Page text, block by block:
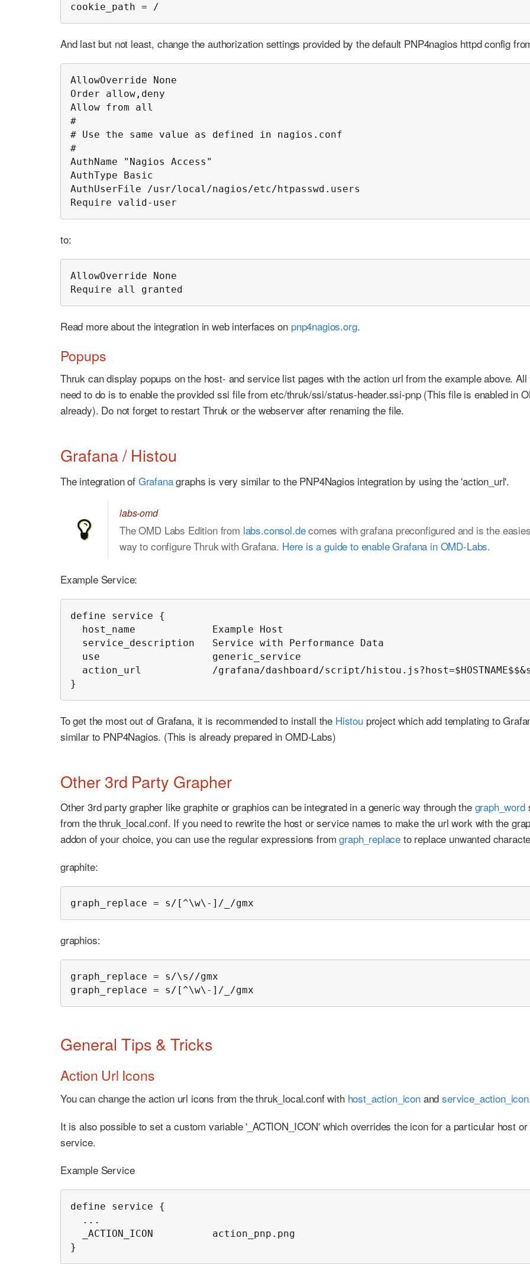
cookie_path = /
And last but not least, change the authorization settings provided by the default PNP4nagios httpd config
AllowOverride None
Order allow,deny
Allow from all
#
# Use the same value as defined in nagios.conf
#
AuthName "Nagios Access"
AuthType Basic
AuthUserFile /usr/local/nagios/etc/htpasswd.users
Require valid-user
to:
AllowOverride None
Require all granted
Read more about the integration in web interfaces on pnp4nagios.org.
Popups
Thruk can display popups on the host- and service list pages with the action url from the example above. All
need to do is to enable the provided ssi file from etc/thruk/ssi/status-header.ssi-pnp (This file is enabled in
already). Do not forget to restart Thruk or the webserver after renaming the file.
Grafana / Histou
The integration of Grafanagraphs is very similar to the PNP4Nagios integration by using the 'action_url'.
labs-omd
The OMD Labs Edition from labs.consol.decomes with grafana preconfigured and is the
way to configure Thruk with Grafana. Here is a guide to enable Grafana in OMD-Labs.
Example Service:
define service {
  host_name             Example Host
  service_description   Service with Performance Data
  use                   generic_service
action_url            /grafana/dashboard/script/
}
To get the most out of Grafana, it is recommended to install the Histouproject which add templating to
similar to PNP4Nagios. (This is already prepared in OMD-Labs)
Other 3rd Party Grapher
Other 3rd party grapher like graphite or graphios can be integrated in a generic way through the graph_word
from the thruk_local.conf. If you need to rewrite the host or service names to make the url work with the
addon of your choice, you can use the regular expressions fromgraph_replace to replace unwanted
graphite:
graph_replace = s/[^\w\-]/_/gmx
graphios:
graph_replace = s/\s//gmx
graph_replace = s/[^\w\-]/_/gmx
General Tips & Tricks
Action Url Icons
You can change the action url icons from the thruk_local.conf with host_action_iconandservice_action_icon
It is also possible to set a custom variable '_ACTION_ICON' which overrides the icon for a particular host or
service.
Example Service
define service {
  ...
  _ACTION_ICON          action_pnp.png
}